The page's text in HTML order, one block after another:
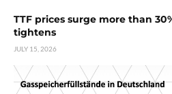
TTF prices surge more than
tightens
JULY 15, 2026